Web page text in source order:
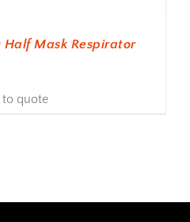
Half Mask Respirator
to quote